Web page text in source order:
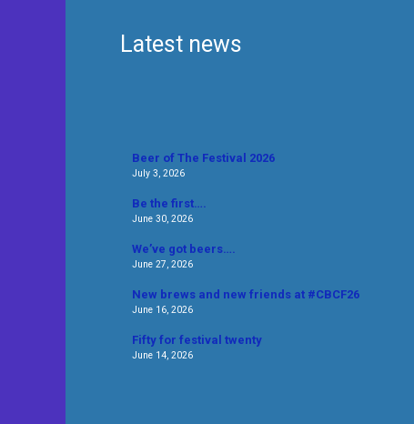
Latest news
Beer of The Festival 2026
July 3, 2026
Be the first….
June 30, 2026
We’ve got beers….
June 27, 2026
New brews and new friends at #CBCF26
June 16, 2026
Fifty for festival twenty
June 14, 2026